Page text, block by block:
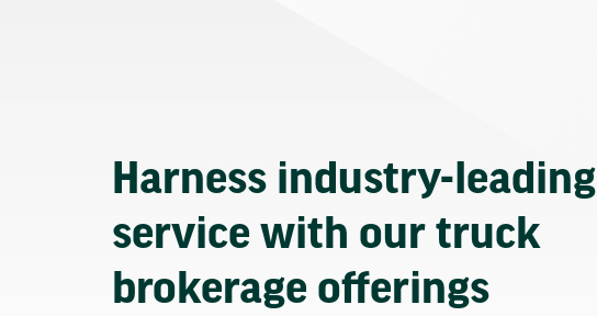
Harness industry-leading
service with our truck
brokerage offerings